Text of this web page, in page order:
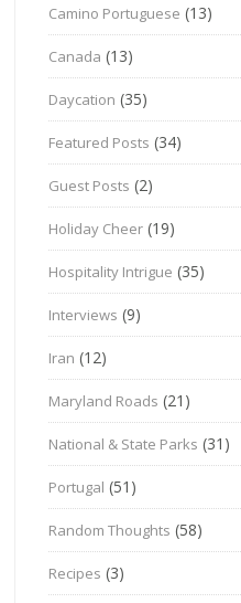
Camino Portuguese (13)
Canada (13)
Daycation (35)
Featured Posts (34)
Guest Posts (2)
Holiday Cheer (19)
Hospitality Intrigue (35)
Interviews (9)
Iran (12)
Maryland Roads (21)
National & State Parks (31)
Portugal (51)
Random Thoughts (58)
Recipes (3)